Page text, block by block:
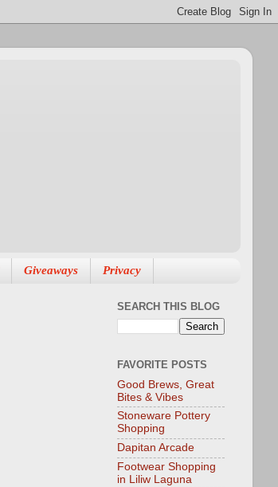
Giveaways Privacy
SEARCH THIS BLOG
FAVORITE POSTS
Good Brews, Great
Bites & Vibes
Stoneware Pottery
Shopping
Dapitan Arcade
Footwear Shopping
in Liliw Laguna